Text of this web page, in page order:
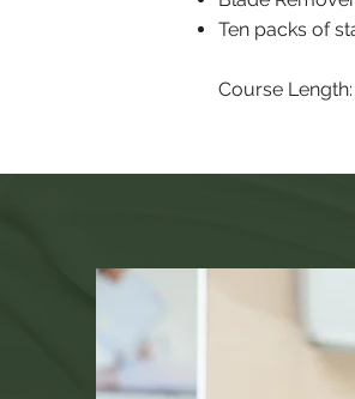
Ten packs of
Course